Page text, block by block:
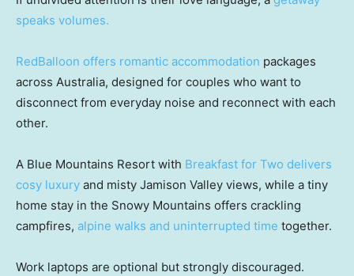
speaks volumes.
RedBalloon offers romantic accommodation packages
across Australia, designed for couples who want to
disconnect from everyday noise and reconnect with each
other.
A Blue Mountains Resort with Breakfast for Two delivers
cosy luxury and misty Jamison Valley views, while a tiny
home stay in the Snowy Mountains offers crackling
campfires, alpine walks and uninterrupted time together.
Work laptops are optional but strongly discouraged.